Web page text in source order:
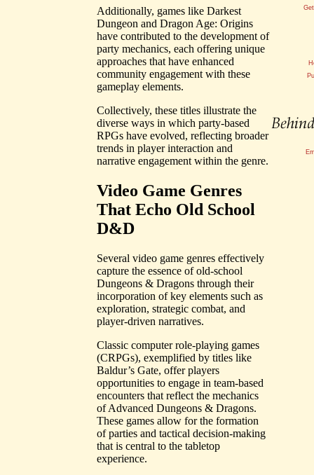
Additionally, games like Darkest
Dungeon and Dragon Age: Origins
have contributed to the development of
party mechanics, each offering unique
approaches that have enhanced
community engagement with these
gameplay elements.
Collectively, these titles illustrate the
diverse ways in which party-based
RPGs have evolved, reflecting broader
trends in player interaction and
narrative engagement within the genre.
Video Game Genres
That Echo Old School
D&D
Several video game genres effectively
capture the essence of old-school
Dungeons & Dragons through their
incorporation of key elements such as
exploration, strategic combat, and
player-driven narratives.
Classic computer role-playing games
(CRPGs), exemplified by titles like
Baldur’s Gate, offer players
opportunities to engage in team-based
encounters that reflect the mechanics
of Advanced Dungeons & Dragons.
These games allow for the formation
of parties and tactical decision-making
that is central to the tabletop
experience.